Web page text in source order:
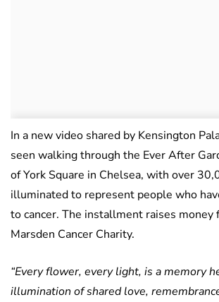
In a new video shared by Kensington
seen walking through the Ever After
of York Square in Chelsea, with over
illuminated to represent people who
to cancer. The installment raises money
Marsden Cancer Charity.
“Every flower, every light, is a memory
illumination of shared love,